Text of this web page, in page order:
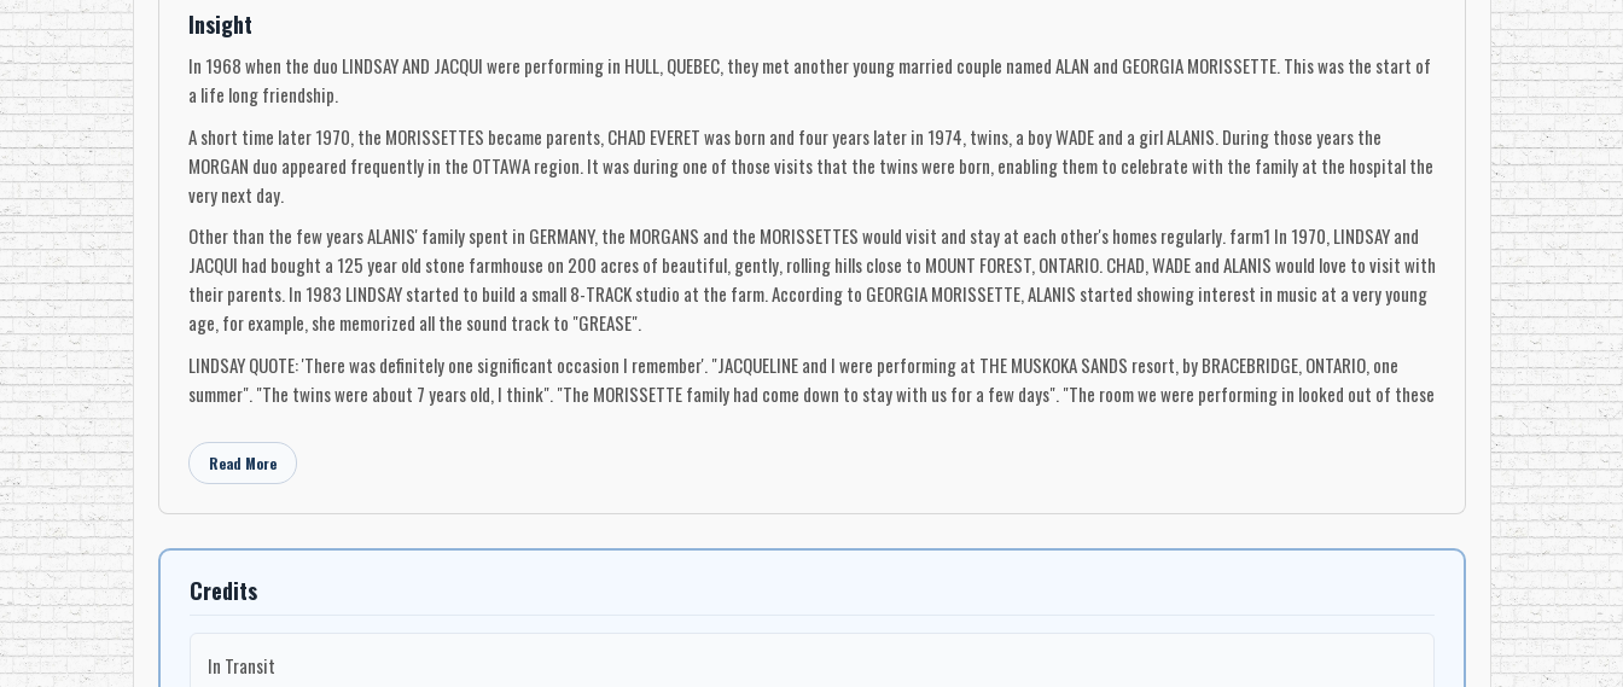
Insight
In 1968 when the duo LINDSAY AND JACQUI were performing in HULL, QUEBEC, they met another young married couple named ALAN and GEORGIA MORISSETTE. This was the start of
a life long friendship.
A short time later 1970, the MORISSETTES became parents, CHAD EVERET was born and four years later in 1974, twins, a boy WADE and a girl ALANIS. During those years the
MORGAN duo appeared frequently in the OTTAWA region. It was during one of those visits that the twins were born, enabling them to celebrate with the family at the hospital the
very next day.
Other than the few years ALANIS' family spent in GERMANY, the MORGANS and the MORISSETTES would visit and stay at each other's homes regularly. farm1 In 1970, LINDSAY and
JACQUI had bought a 125 year old stone farmhouse on 200 acres of beautiful, gently, rolling hills close to MOUNT FOREST, ONTARIO. CHAD, WADE and ALANIS would love to visit with
their parents. In 1983 LINDSAY started to build a small 8-TRACK studio at the farm. According to GEORGIA MORISSETTE, ALANIS started showing interest in music at a very young
age, for example, she memorized all the sound track to "GREASE".
LINDSAY QUOTE: 'There was definitely one significant occasion I remember'. "JACQUELINE and I were performing at THE MUSKOKA SANDS resort, by BRACEBRIDGE, ONTARIO, one
summer". "The twins were about 7 years old, I think". "The MORISSETTE family had come down to stay with us for a few days". "The room we were performing in looked out of these
parents and look in". "ALANIS just stood there as if mesmerized, I can still see her eyes, wide and staring, especially at JACQUI". "She always knew we were entertainers, but it was
as if she was seeing something for the first time". "I like to believe that, that was possibly the start of the germ of an idea, that self awareness, in the heart of a child that ("Hey!
If they can do that, I can too!")"
"Things really started happening when one night in 1983, after a week on the road, JACQUI and I arrived home, as usual in the early hours of the morning". "There was a bunch of
mail we were going through, and there was this cassette tape from ALANIS". "On it she was chatting to us about her favourite music, and she had recorded some tunes, such as
MADONNA'S "LIVING IN A MATERIAL WORLD". "She had said that this was her favourite song, and then at the end of it she said 'This is my favourite song too, and I wrote it', and
was a quality there that was definitely exceptional for a 9 year old". "I remember saying to JACQUI, "listen, listen to that! There's something there!"
Read More
Credits
In Transit